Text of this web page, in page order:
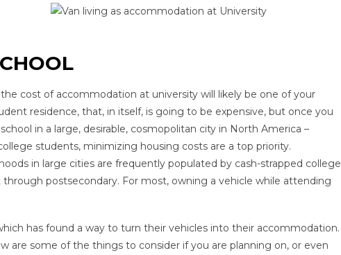
cost of accommodation at university will likely be one of your
residence, that, in itself, is going to be expensive, but once you
in a large, desirable, cosmopolitan city in North America –
students, minimizing housing costs are a top priority.
in large cities are frequently populated by cash-strapped college
postsecondary. For most, owning a vehicle while attending
has found a way to turn their vehicles into their accommodation.
are some of the things to consider if you are planning on, or even